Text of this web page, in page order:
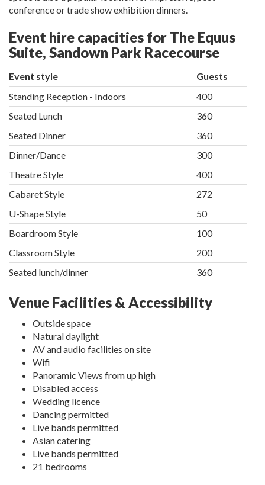
conference or trade show exhibition dinners.
Event hire capacities for The Equus
Suite, Sandown Park Racecourse
Event style
Guests
Standing Reception - Indoors
400
Seated Lunch
360
Seated Dinner
360
Dinner/Dance
300
Theatre Style
400
Cabaret Style
272
U-Shape Style
50
Boardroom Style
100
Classroom Style
200
Seated lunch/dinner
360
Venue Facilities & Accessibility
Outside space
Natural daylight
AV and audio facilities on site
Wifi
Panoramic Views from up high
Disabled access
Wedding licence
Dancing permitted
Live bands permitted
Asian catering
Live bands permitted
21 bedrooms